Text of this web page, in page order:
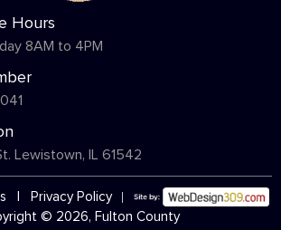
Hours
8AM to 4PM
Lewistown, IL 61542
Privacy Policy
© 2026, Fulton County